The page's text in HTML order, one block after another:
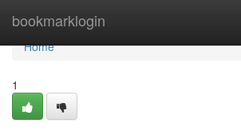
bookmarklogin
Home
Home
1